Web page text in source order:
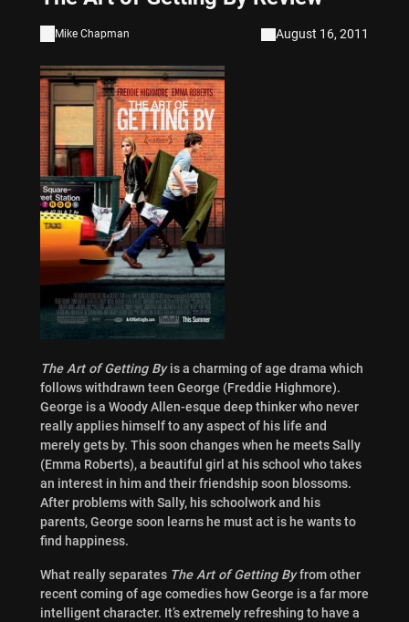
Mike Chapman August 16, 2011
The Art of Getting By is a charming of age drama which
follows withdrawn teen George (Freddie Highmore).
George is a Woody Allen-esque deep thinker who never
really applies himself to any aspect of his life and
merely gets by. This soon changes when he meets Sally
(Emma Roberts), a beautiful girl at his school who takes
an interest in him and their friendship soon blossoms.
After problems with Sally, his schoolwork and his
parents, George soon learns he must act is he wants to
find happiness.
What really separates The Art of Getting Byfrom other
recent coming of age comedies how George is a far more
intelligent character. It’s extremely refreshing to have a